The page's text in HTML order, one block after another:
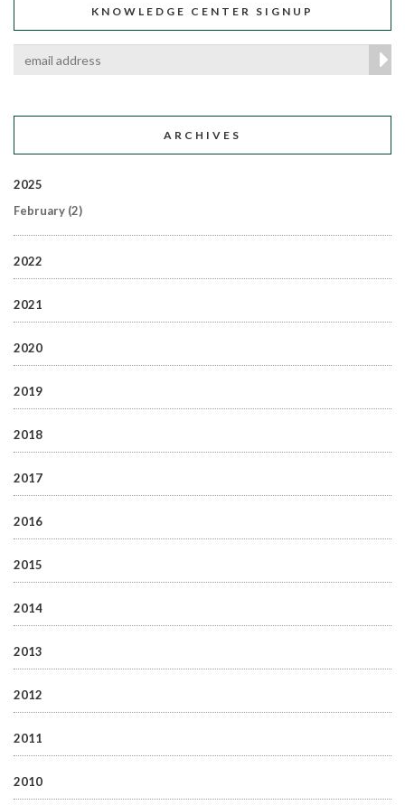
KNOWLEDGE CENTER SIGNUP
ARCHIVES
2025
February (2)
2022
2021
2020
2019
2018
2017
2016
2015
2014
2013
2012
2011
2010